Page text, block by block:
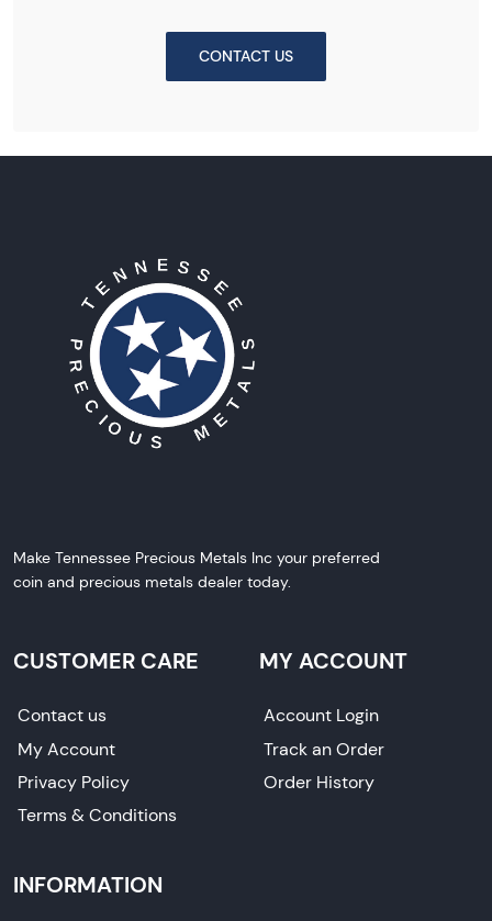
CONTACT US
Make Tennessee Precious Metals Inc your preferred
coin and precious metals dealer today.
CUSTOMER CARE
Contact us
My Account
Privacy Policy
Terms & Conditions
MY ACCOUNT
Account Login
Track an Order
Order History
INFORMATION